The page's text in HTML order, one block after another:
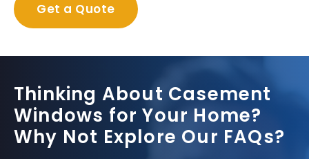
Get a Quote
Thinking About Casement
Windows for Your Home?
Why Not Explore Our FAQs?